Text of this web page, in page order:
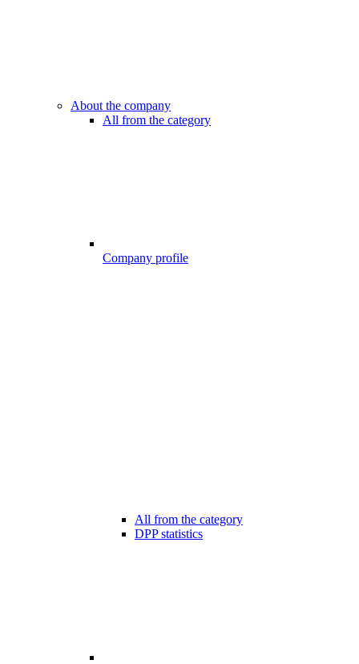
About the company
All from the category
Company profile
All from the category
DPP statistics